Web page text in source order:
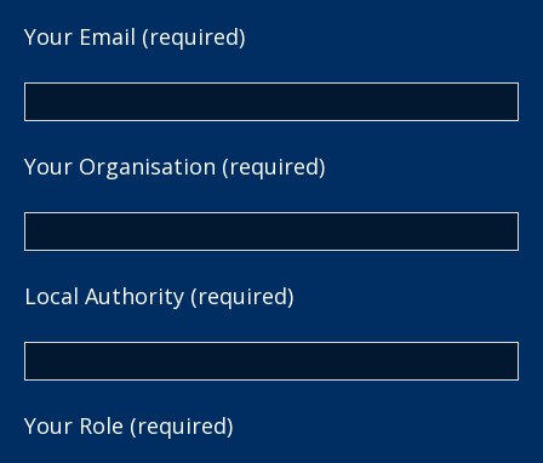
Your Email (required)
Your Organisation (required)
Local Authority (required)
Your Role (required)